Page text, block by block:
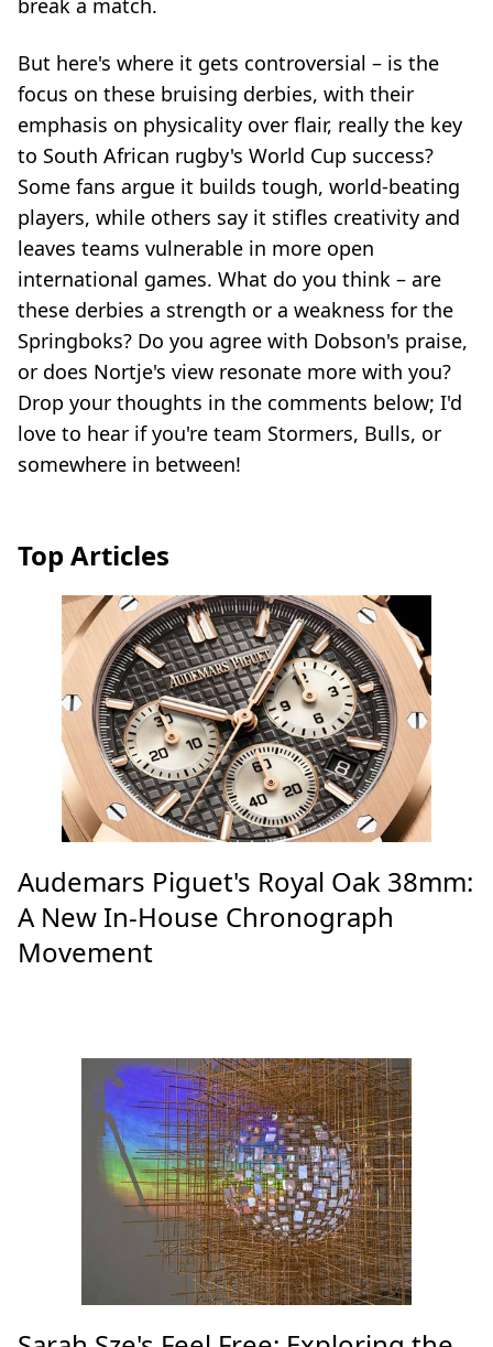
break a match.
But here's where it gets controversial – is the
focus on these bruising derbies, with their
emphasis on physicality over flair, really the key
to South African rugby's World Cup success?
Some fans argue it builds tough, world-beating
players, while others say it stifles creativity and
leaves teams vulnerable in more open
international games. What do you think – are
these derbies a strength or a weakness for the
Springboks? Do you agree with Dobson's praise,
or does Nortje's view resonate more with you?
Drop your thoughts in the comments below; I'd
love to hear if you're team Stormers, Bulls, or
somewhere in between!
Top Articles
Audemars Piguet's Royal Oak 38mm:
A New In-House Chronograph
Movement